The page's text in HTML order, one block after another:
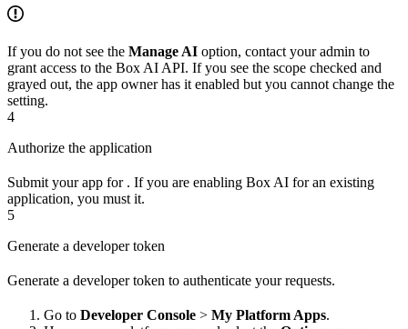
If you do not see the Manage AI option, contact your admin to
grant access to the Box AI API. If you see the scope checked and
grayed out, the app owner has it enabled but you cannot change the
setting.
4
Authorize the application
Submit your app for . If you are enabling Box AI for an existing
application, you must it.
5
Generate a developer token
Generate a developer token to authenticate your requests.
Go to Developer Console > My Platform Apps.